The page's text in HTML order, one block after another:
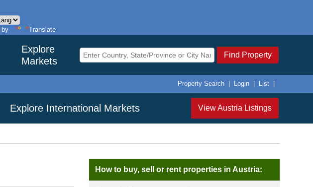
by
Translate
Explore
Markets
Find Property
Property Search Login List
Explore International Markets View Austria Listings
How to buy, sell or rent properties in Austria: